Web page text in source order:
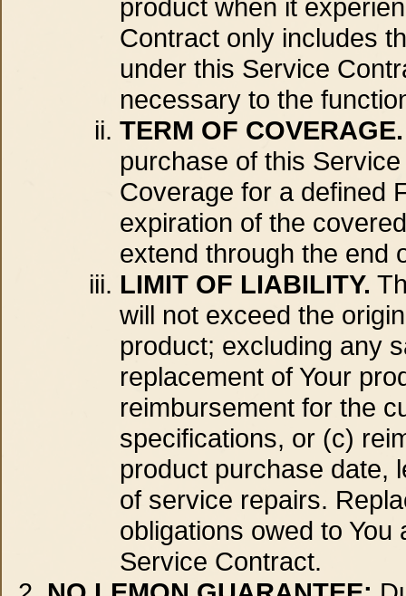
product when it
Contract only includes
under this Service
necessary to the
TERM OF COVERAGE.
purchase of this
Coverage for a defined
expiration of the
extend through the end
LIMIT OF LIABILITY.
will not exceed the
product; excluding any
replacement of Your
reimbursement for the
specifications, or (c)
product purchase date,
of service repairs.
obligations owed to
Service Contract.